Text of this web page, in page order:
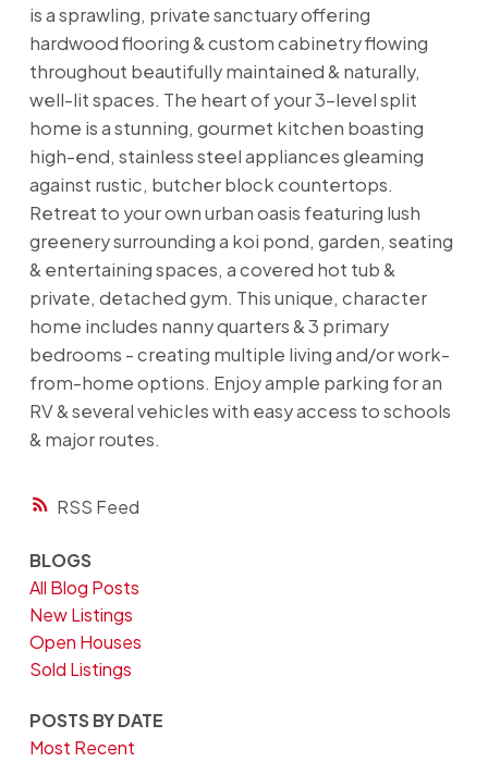
RSS
is a sprawling, private sanctuary offering
hardwood flooring & custom cabinetry flowing
throughout beautifully maintained & naturally,
well-lit spaces. The heart of your 3-level split
home is a stunning, gourmet kitchen boasting
high-end, stainless steel appliances gleaming
against rustic, butcher block countertops.
Retreat to your own urban oasis featuring lush
greenery surrounding a koi pond, garden, seating
& entertaining spaces, a covered hot tub &
private, detached gym. This unique, character
home includes nanny quarters & 3 primary
bedrooms - creating multiple living and/or work-
from-home options. Enjoy ample parking for an
RV & several vehicles with easy access to schools
& major routes.
BLOGS
All Blog Posts
New Listings
Open Houses
Sold Listings
POSTS BY DATE
Most Recent